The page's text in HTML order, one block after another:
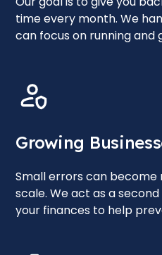
time every month. We
can focus on running and
Growing
Small errors can become
scale. We act as a
your finances to help